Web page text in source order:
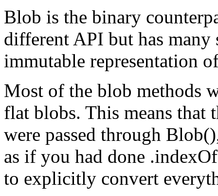
Blob is the binary
different API but has
immutable representation
Most of the blob methods
flat blobs. This means that
were passed through
as if you had done
to explicitly convert